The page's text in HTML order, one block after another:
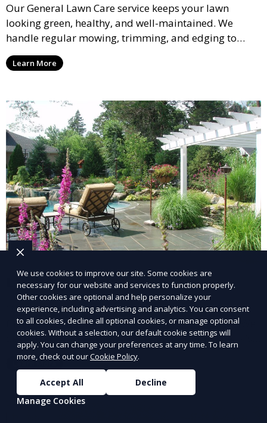
Our General Lawn Care service keeps your lawn
looking green, healthy, and well-maintained. We
handle regular mowing, trimming, and edging to
ensure your lawn stays neat and lush throughout the
year. This service is ideal for routine maintenance and
Learn More
Landscape Design
Our Landscape Design service creates beautiful and
functional outdoor spaces tailored to your vision. We
design landscapes that complement your property’s
architecture, combining plants, hardscapes, lighting,
and water features for a cohesive, aesthetically
pleasing environment. Ideal for transforming your
outdoor space into a personalized oasis.
Learn More
We use cookies to improve our site. Some cookies are
necessary for our website and services to function properly.
Other cookies are optional and help personalize your
experience, including advertising and analytics. You can consent
to all cookies, decline all optional cookies, or manage optional
cookies. Without a selection, our default cookie settings will
apply. You can change your preferences at any time. To learn
more, check out ourCookie Policy.
Accept All
Decline
Manage Cookies